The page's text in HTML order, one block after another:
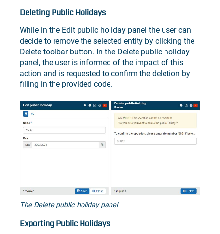
Deleting Public Holidays
While in the Edit public holiday panel the user can
decide to remove the selected entity by clicking the
Delete toolbar button. In the Delete public holiday
panel, the user is informed of the impact of this
action and is requested to confirm the deletion by
filling in the provided code.
The Delete public holiday panel
Exporting Public Holidays